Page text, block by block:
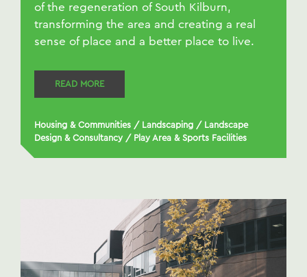
of the regeneration of South Kilburn,
transforming the area and creating a real
sense of place and a better place to live.
READ MORE
Housing & Communities / Landscaping / Landscape
Design & Consultancy / Play Area & Sports Facilities